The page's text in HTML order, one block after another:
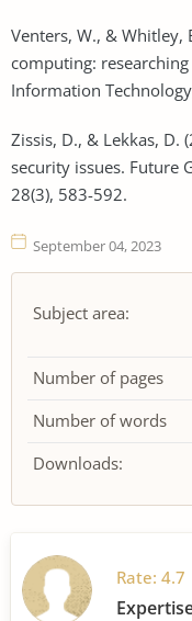
Venters, W., & Whitley,
computing:
Information
Zissis, D., & Lekkas, D.
security issues.
28(3), 583-592.
September 04, 2023
Subject area:
Number of pages
Number of words
Downloads:
Rate: 4.7